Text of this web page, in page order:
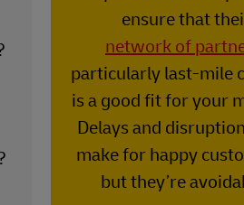
ensure that
network of
particularly last-mile
is a good fit for your
Delays and
make for happy
but they’re